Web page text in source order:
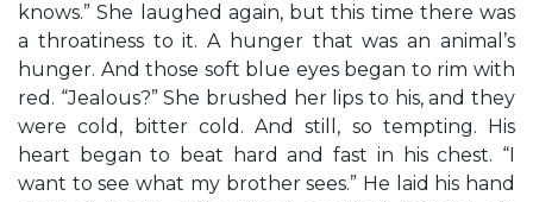
knows.” She laughed again, but this time there was
a throatiness to it. A hunger that was an animal’s
hunger. And those soft blue eyes began to rim with
red. “Jealous?” She brushed her lips to his, and they
were cold, bitter cold. And still, so tempting. His
heart began to beat hard and fast in his chest. “I
want to see what my brother sees.” He laid his hand